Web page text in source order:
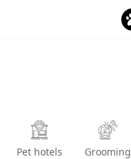
Pet hotels Grooming